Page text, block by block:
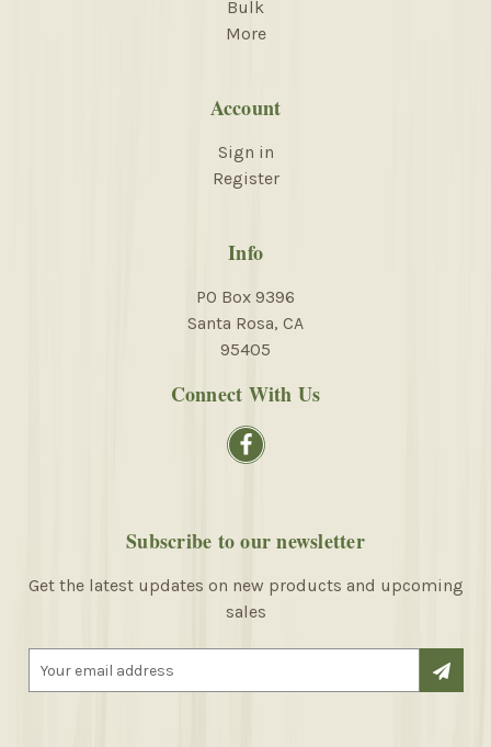
Bulk
More
Account
Sign in
Register
Info
PO Box 9396
Santa Rosa, CA
95405
Connect With Us
Subscribe to our newsletter
Get the latest updates on new products and upcoming
sales